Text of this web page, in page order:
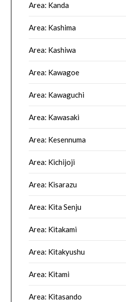
Area: Kanda
Area: Kashima
Area: Kashiwa
Area: Kawagoe
Area: Kawaguchi
Area: Kawasaki
Area: Kesennuma
Area: Kichijoji
Area: Kisarazu
Area: Kita Senju
Area: Kitakami
Area: Kitakyushu
Area: Kitami
Area: Kitasando